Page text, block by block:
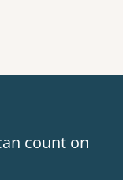
Map view is
count on